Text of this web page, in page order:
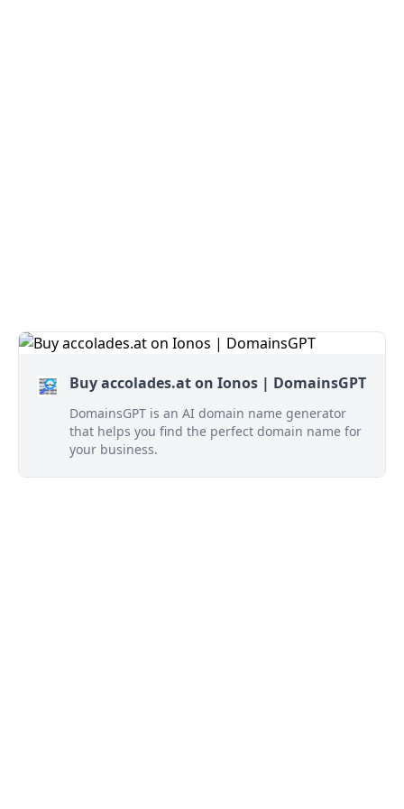
Buy accolades.at on Ionos | DomainsGPT
DomainsGPT is an AI domain name generator
that helps you find the perfect domain name for
your business.